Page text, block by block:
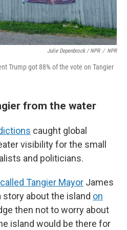
Julie Depenbrock / NPR / NPR
Trump got 88% of the vote on Tangier
from the water
caught global
visibility for the small
and politicians.
Tangier Mayor James
about the island on
then not to worry about
island would be there for